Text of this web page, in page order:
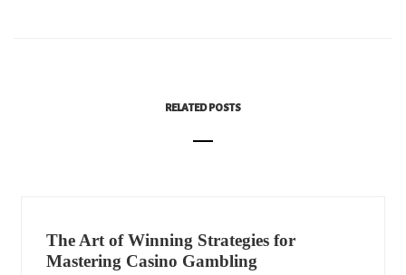
RELATED POSTS
The Art of Winning Strategies for
Mastering Casino Gambling